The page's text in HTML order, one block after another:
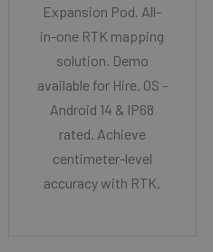
Expansion Pod. All-
in-one RTK mapping
solution. Demo
available for Hire. OS -
Android 14 & IP68
rated. Achieve
centimeter-level
accuracy with RTK.